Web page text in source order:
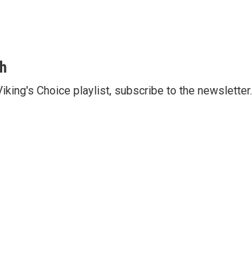
Choice playlist, subscribe to the newsletter.